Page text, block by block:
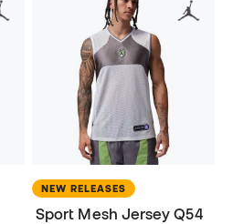
NEW RELEASES
Sport Mesh Jersey Q54